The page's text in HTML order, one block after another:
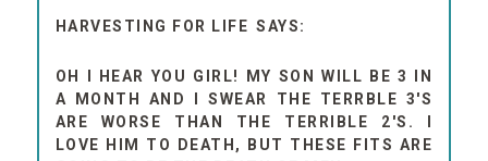
HARVESTING FOR LIFE
OH I HEAR YOU GIRL! MY SON WILL BE 3 IN
A MONTH AND I SWEAR THE TERRBLE 3'S
ARE WORSE THAN THE TERRIBLE 2'S. I
LOVE HIM TO DEATH, BUT THESE FITS ARE